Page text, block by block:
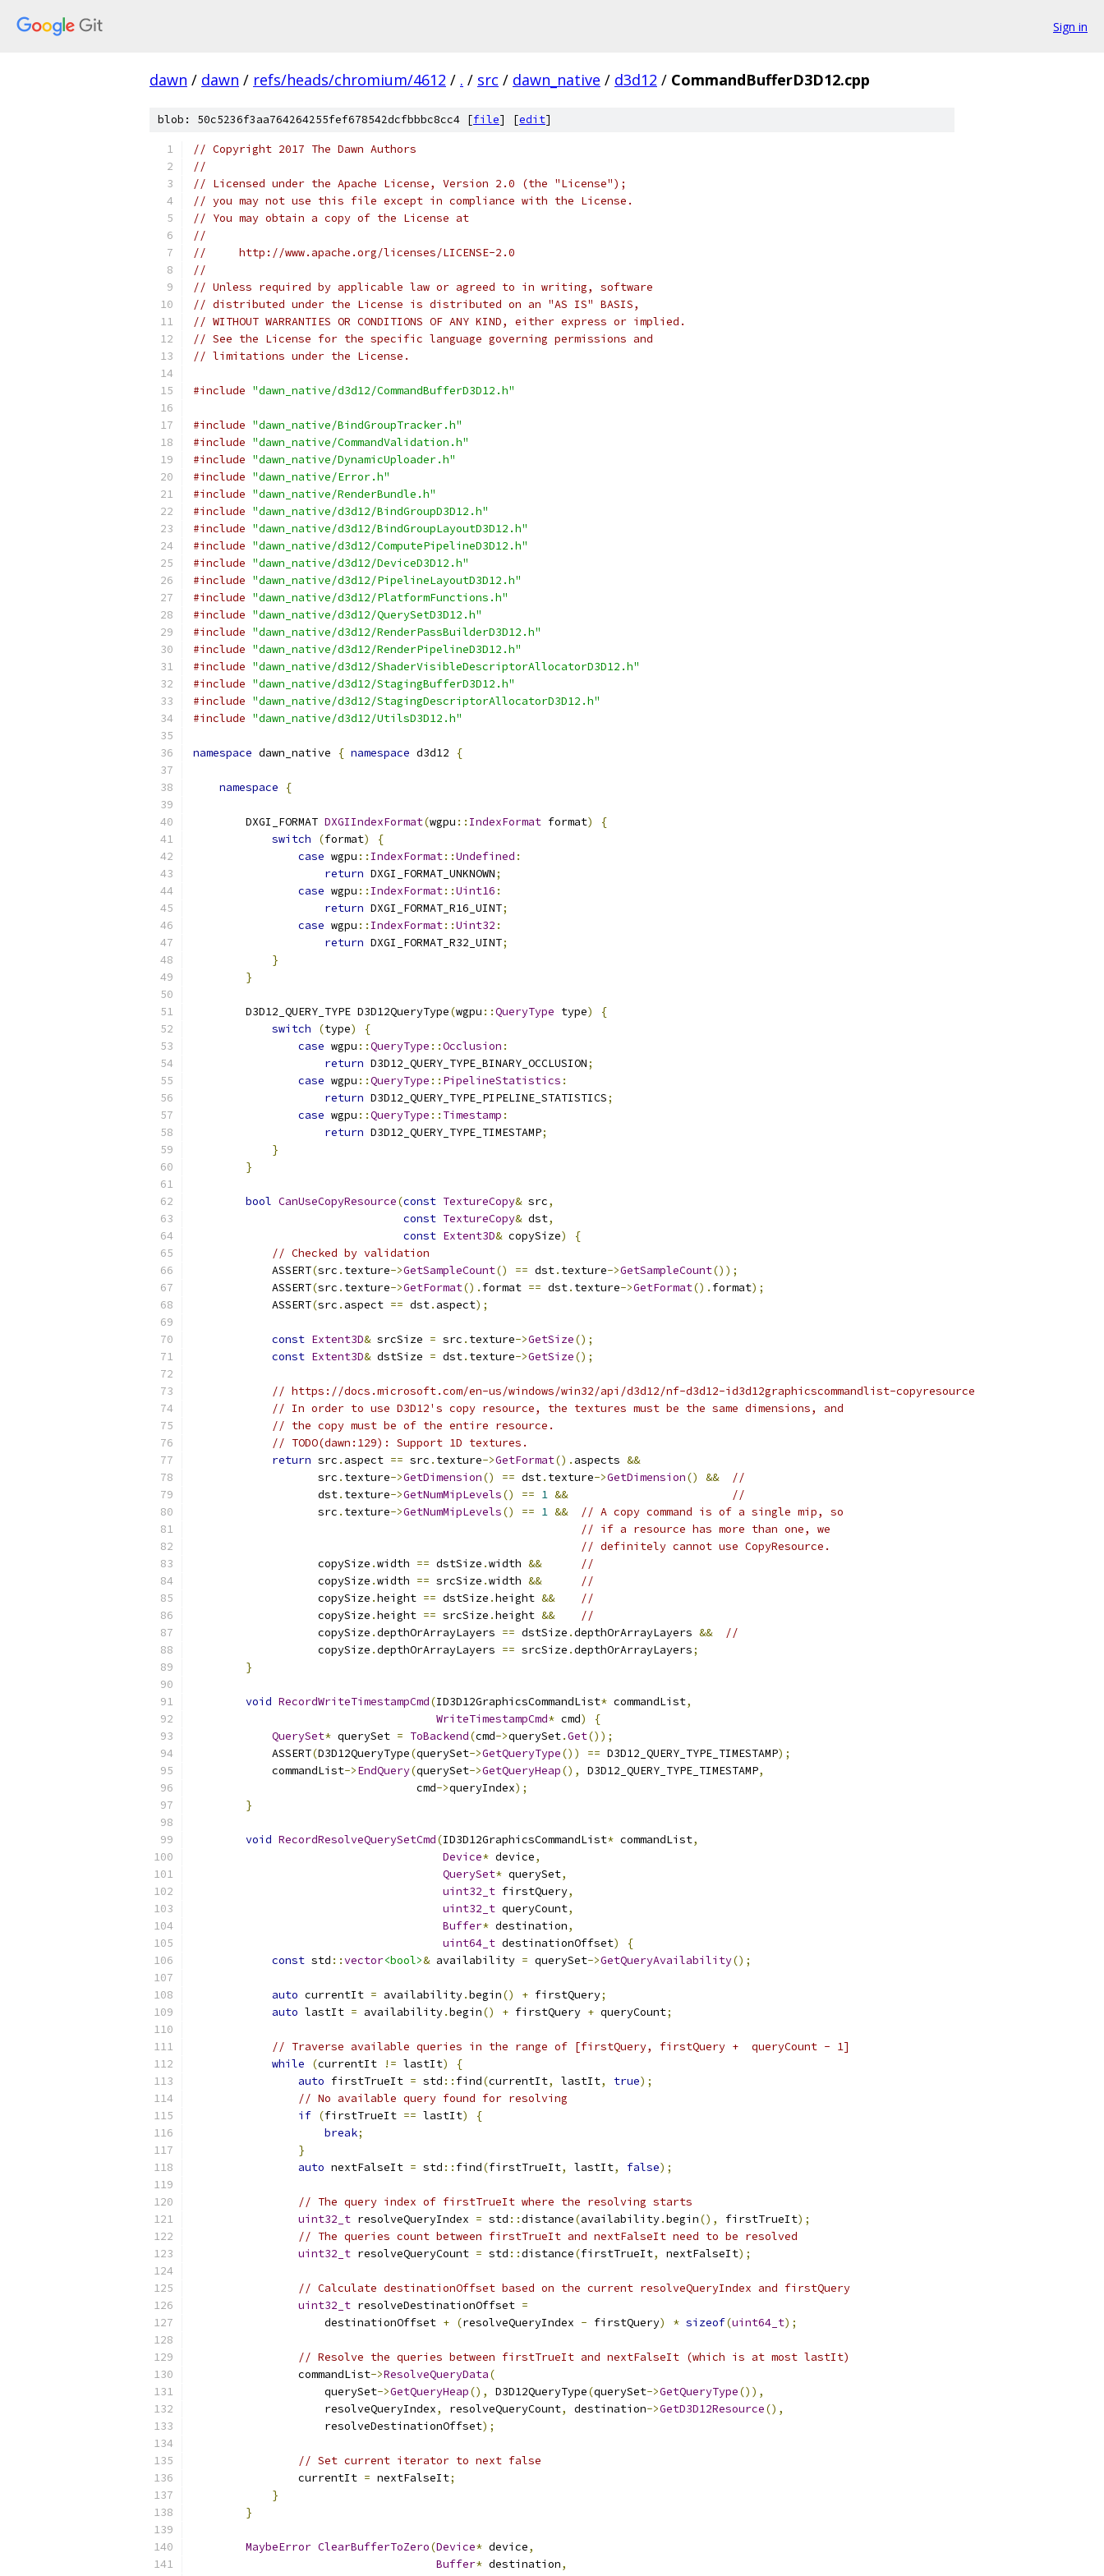
Sign in
dawn / dawn / refs/heads/chromium/4612 / . / src / dawn_native / d3d12 / CommandBufferD3D12.cpp
blob: 50c5236f3aa764264255fef678542dcfbbbc8cc4 [file] [edit]
// Copyright 2017 The Dawn Authors
//
// Licensed under the Apache License, Version 2.0 (the "License");
// you may not use this file except in compliance with the License.
// You may obtain a copy of the License at
//
//     http://www.apache.org/licenses/LICENSE-2.0
//
// Unless required by applicable law or agreed to in writing, software
// distributed under the License is distributed on an "AS IS" BASIS,
// WITHOUT WARRANTIES OR CONDITIONS OF ANY KIND, either express or implied.
// See the License for the specific language governing permissions and
// limitations under the License.
#include "dawn_native/d3d12/CommandBufferD3D12.h"
#include "dawn_native/BindGroupTracker.h"
#include "dawn_native/CommandValidation.h"
#include "dawn_native/DynamicUploader.h"
#include "dawn_native/Error.h"
#include "dawn_native/RenderBundle.h"
#include "dawn_native/d3d12/BindGroupD3D12.h"
#include "dawn_native/d3d12/BindGroupLayoutD3D12.h"
#include "dawn_native/d3d12/ComputePipelineD3D12.h"
#include "dawn_native/d3d12/DeviceD3D12.h"
#include "dawn_native/d3d12/PipelineLayoutD3D12.h"
#include "dawn_native/d3d12/PlatformFunctions.h"
#include "dawn_native/d3d12/QuerySetD3D12.h"
#include "dawn_native/d3d12/RenderPassBuilderD3D12.h"
#include "dawn_native/d3d12/RenderPipelineD3D12.h"
#include "dawn_native/d3d12/ShaderVisibleDescriptorAllocatorD3D12.h"
#include "dawn_native/d3d12/StagingBufferD3D12.h"
#include "dawn_native/d3d12/StagingDescriptorAllocatorD3D12.h"
#include "dawn_native/d3d12/UtilsD3D12.h"
namespace dawn_native { namespace d3d12 {
namespace {
        DXGI_FORMAT
DXGIIndexFormat(wgpu :: IndexFormat format)
{
switch
(format)
{
case wgpu :: IndexFormat::Undefined :
return DXGI_FORMAT_UNKNOWN;
case wgpu :: IndexFormat::Uint16 :
return DXGI_FORMAT_R16_UINT;
case wgpu :: IndexFormat::Uint32 :
return DXGI_FORMAT_R32_UINT;
}
}
        D3D12_QUERY_TYPE D3D12QueryType
(wgpu ::QueryType type)
{
switch
(type)
{
case wgpu ::QueryType ::Occlusion :
return D3D12_QUERY_TYPE_BINARY_OCCLUSION;
case wgpu ::QueryType :: PipelineStatistics :
return D3D12_QUERY_TYPE_PIPELINE_STATISTICS;
case wgpu ::QueryType :: Timestamp :
return D3D12_QUERY_TYPE_TIMESTAMP;
}
}
bool CanUseCopyResource(const TextureCopy& src,
const TextureCopy& dst,
const Extent3D& copySize)
{
// Checked by validation
            ASSERT
(src . texture->GetSampleCount() == dst. texture->GetSampleCount());
            ASSERT
(src . texture->GetFormat(). format == dst. texture->GetFormat(). format);
            ASSERT
(src . aspect == dst. aspect);
const Extent3D& srcSize = src . texture->GetSize();
const Extent3D& dstSize = dst. texture->GetSize();
// https://docs.microsoft.com/en-us/windows/win32/api/d3d12/nf-d3d12-id3d12graphicscommandlist-copyresource
// In order to use D3D12's copy resource, the textures must be the same dimensions, and
// the copy must be of the entire resource.
// TODO(dawn:129): Support 1D textures.
return src . aspect == src . texture->GetFormat(). aspects &&
                   src
. texture->GetDimension() == dst. texture->GetDimension() &&
//
                   dst
. texture->GetNumMipLevels() == 1 &&
//
                   src
. texture->GetNumMipLevels() == 1 &&
// A copy command is of a single mip, so
// if a resource has more than one, we
// definitely cannot use CopyResource.
                   copySize
.width == dstSize .width &&
//
                   copySize
.width == srcSize .width &&
//
                   copySize
.height == dstSize .height &&
//
                   copySize
.height == srcSize .height &&
//
                   copySize
.depthOrArrayLayers == dstSize .depthOrArrayLayers &&
//
                   copySize
.depthOrArrayLayers == srcSize .depthOrArrayLayers;
}
void RecordWriteTimestampCmd(ID3D12GraphicsCommandList* commandList,
WriteTimestampCmd* cmd)
{
QuerySet* querySet = ToBackend(cmd->querySet.Get());
            ASSERT
(D3D12QueryType(querySet->GetQueryType()) == D3D12_QUERY_TYPE_TIMESTAMP);
            commandList
->EndQuery(querySet->GetQueryHeap(), D3D12_QUERY_TYPE_TIMESTAMP,
                                  cmd
->queryIndex);
}
void RecordResolveQuerySetCmd(ID3D12GraphicsCommandList* commandList,
Device* device,
QuerySet* querySet,
uint32_t firstQuery,
uint32_t queryCount,
Buffer* destination,
uint64_t destinationOffset)
{
const std ::vector<bool>& availability = querySet->GetQueryAvailability();
auto currentIt = availability.begin() + firstQuery;
auto lastIt = availability.begin() + firstQuery + queryCount;
// Traverse available queries in the range of [firstQuery, firstQuery +  queryCount - 1]
while
(currentIt != lastIt)
{
auto firstTrueIt = std :: find(currentIt, lastIt, true);
// No available query found for resolving
if (firstTrueIt == lastIt)
{
break;
}
auto nextFalseIt = std :: find(firstTrueIt, lastIt, false);
// The query index of firstTrueIt where the resolving starts
uint32_t resolveQueryIndex = std ::distance(availability.begin(), firstTrueIt);
// The queries count between firstTrueIt and nextFalseIt need to be resolved
uint32_t resolveQueryCount = std ::distance(firstTrueIt, nextFalseIt);
// Calculate destinationOffset based on the current resolveQueryIndex and firstQuery
uint32_t resolveDestinationOffset =
                    destinationOffset
+ (resolveQueryIndex - firstQuery) * sizeof(uint64_t);
// Resolve the queries between firstTrueIt and nextFalseIt (which is at most lastIt)
                commandList
->ResolveQueryData(
                    querySet
->GetQueryHeap(), D3D12QueryType(querySet->GetQueryType()),
                    resolveQueryIndex
, resolveQueryCount, destination->GetD3D12Resource(),
                    resolveDestinationOffset
);
// Set current iterator to next false
                currentIt
= nextFalseIt;
}
}
MaybeError ClearBufferToZero(Device* device,
Buffer* destination,